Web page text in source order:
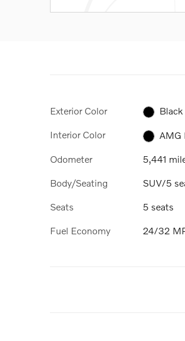
Exterior Color Black
Interior Color AMG
Odometer 5,441
Body/Seating SUV/5
Seats 5 seats
Fuel Economy 24/32